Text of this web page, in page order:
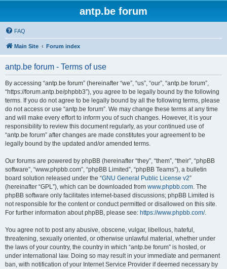
antp.be forum
FAQ
Main Site Forum index
antp.be forum - Terms of use
By accessing “antp.be forum” (hereinafter “we”, “us”, “our”, “antp.be forum”,
“https://forum.antp.be/phpbb3”), you agree to be legally bound by the following
terms. If you do not agree to be legally bound by all the following terms, please
do not access or use “antp.be forum”. We may change these terms at any time
and will make every effort to inform you of such changes. However, it is your
responsibility to review this document regularly, as your continued use of
“antp.be forum” after changes are made constitutes your agreement to be
legally bound by the updated and/or amended terms.
Our forums are powered by phpBB (hereinafter “they”, “them”, “their”, “phpBB
software”, “www.phpbb.com”, “phpBB Limited”, “phpBB Teams”), a bulletin
board solution released under the “GNU General Public License v2”
(hereinafter “GPL”), which can be downloaded from www.phpbb.com. The
phpBB software only facilitates internet-based discussions; phpBB Limited is
not responsible for the content or conduct permitted or disallowed on this site.
For further information about phpBB, please see: https://www.phpbb.com/.
You agree not to post any abusive, obscene, vulgar, libellous, hateful,
threatening, sexually oriented, or otherwise unlawful material, whether under
the laws of your country, the country in which “antp.be forum” is hosted, or
under international law. Doing so may result in your immediate and permanent
ban, with notification of your Internet Service Provider if deemed necessary by